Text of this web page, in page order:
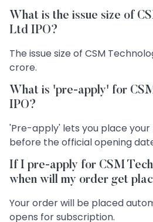
What is the issue size of
Ltd IPO?
The issue size of CSM
crore.
What is 'pre-apply' for
IPO?
'Pre-apply' lets you place your
before the official opening
If I pre-apply for CSM
when will my order get
Your order will be placed
opens for subscription.